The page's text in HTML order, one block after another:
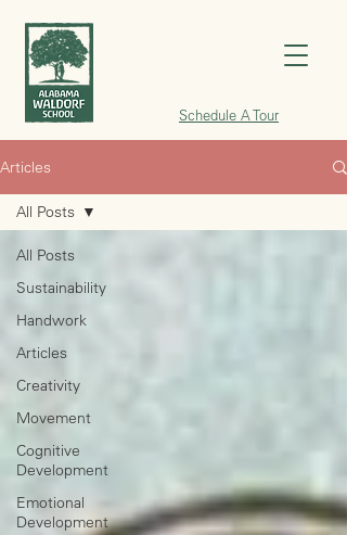
Schedule A Tour
Articles
All Posts
Sustainability
Handwork
Articles
Creativity
Movement
Cognitive
Development
Emotional
Development
All Posts